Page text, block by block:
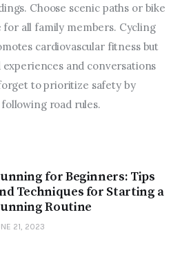
Choose scenic paths or bike
all family members. Cycling
cardiovascular fitness but
experiences and conversations
to prioritize safety by
road rules.
for Beginners: Tips
Techniques for Starting a
Routine
21, 2023